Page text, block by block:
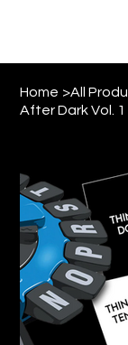
Home >All
After Dark Vol.